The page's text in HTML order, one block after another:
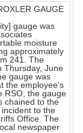
GAUGE
gauge was
moisture
approximately
241. The
Thursday, June
gauge was
the employee's
RSO, the gauge
chained to the
to the
Office. The
newspaper